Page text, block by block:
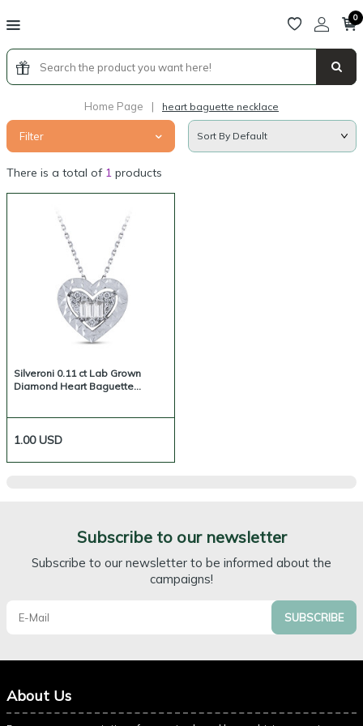
0
Home Page | heart baguette necklace
Filter
There is a total of 1 products
Silveroni 0.11 ct Lab Grown
Diamond Heart Baguette
1.00USD
Subscribe to our newsletter
Subscribe to our newsletter to be informed about the
campaigns!
SUBSCRIBE
About Us